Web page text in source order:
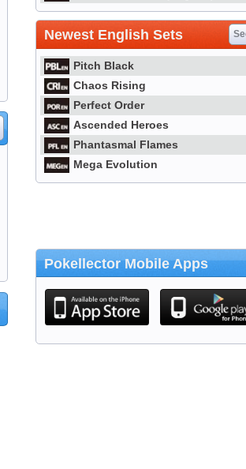
Newest English Sets
Pitch Black
Chaos Rising
Perfect Order
Ascended Heroes
Phantasmal Flames
Mega Evolution
Pokellector Mobile Apps